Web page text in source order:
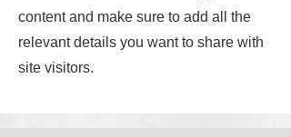
content and make sure to add all the
relevant details you want to share with
site visitors.